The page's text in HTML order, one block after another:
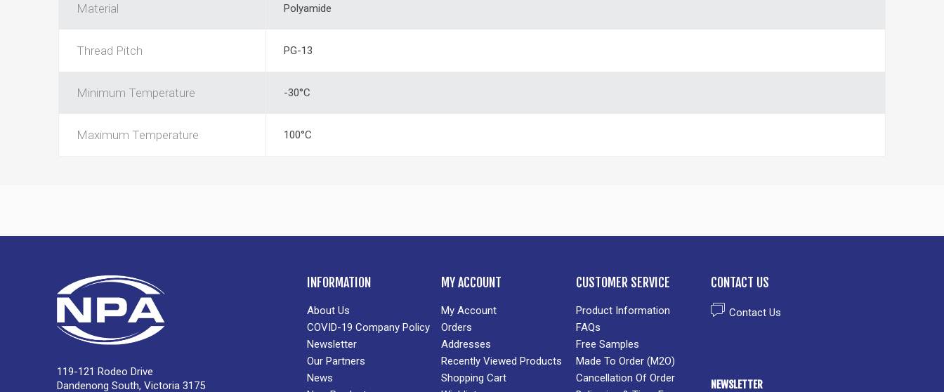
Material Polyamide
Thread Pitch PG-13
Minimum Temperature -30°C
Maximum Temperature 100°C
119-121 Rodeo Drive
Dandenong South, Victoria 3175
INFORMATION
About Us
COVID-19 Company Policy
Newsletter
Our Partners
News
MY ACCOUNT
My Account
Orders
Addresses
Recently Viewed Products
Shopping Cart
CUSTOMER SERVICE
Product Information
FAQs
Free Samples
Made To Order (M2O)
Cancellation Of Order
CONTACT US
Contact Us
NEWSLETTER